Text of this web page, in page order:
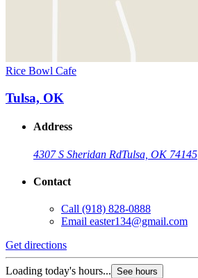
Rice Bowl Cafe
Tulsa, OK
Address
4307 S Sheridan RdTulsa, OK 74145
Contact
Call (918) 828-0888
Email easter134@gmail.com
Get directions
Loading today's hours... See hours